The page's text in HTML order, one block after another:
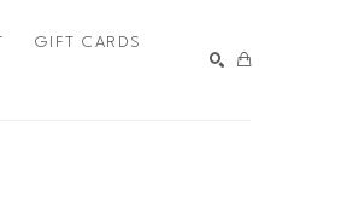
GIFT CARDS